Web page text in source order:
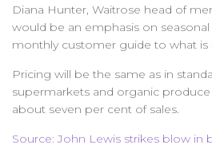
Diana Hunter, Waitrose head of
would be an emphasis on
monthly customer guide to what is
Pricing will be the same as in
supermarkets and organic
about seven per cent of sales.
Source: John Lewis strikes blow in